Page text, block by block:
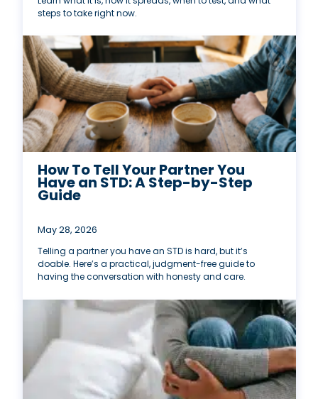
steps to take right now.
How To Tell Your Partner You
Have an STD: A Step-by-Step
Guide
May 28, 2026
Telling a partner you have an STD is hard, but it’s
doable. Here’s a practical, judgment-free guide to
having the conversation with honesty and care.